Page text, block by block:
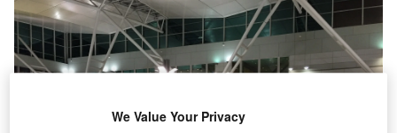
We Value Your Privacy